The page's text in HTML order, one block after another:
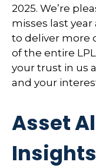
2025. We’re
misses last
to deliver more
of the entire
your trust in us
and your
Asset
Insights